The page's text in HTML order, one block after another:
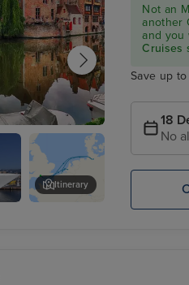
Itinerary
Not an
another
and you
Cruises
Save up
18
No